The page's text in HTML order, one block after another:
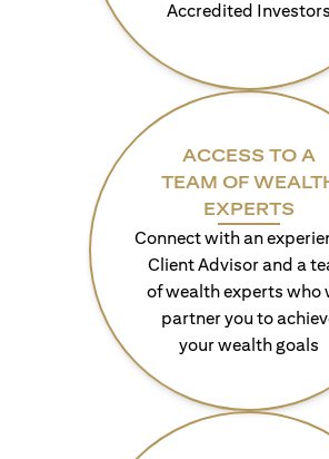
Accredited Investors
ACCESS TO A
TEAM OF
EXPERTS
Connect with an
Client Advisor and a
of wealth experts who
partner you to
your wealth goals